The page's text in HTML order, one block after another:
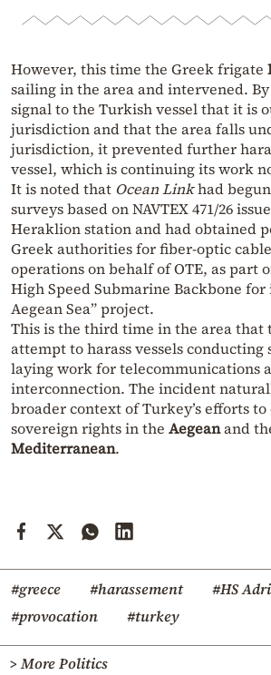
However, this time the Greek frigate
sailing in the area and intervened.
signal to the Turkish vessel that it is
jurisdiction and that the area falls
jurisdiction, it prevented further
vessel, which is continuing its work
It is noted that Ocean Linkhad
surveys based on NAVTEX 471/26
Heraklion station and had obtained
Greek authorities for fiber-optic
operations on behalf of OTE, as part
High Speed Submarine Backbone for
Aegean Sea” project.
This is the third time in the area that
attempt to harass vessels conducting
laying work for telecommunications
interconnection. The incident
broader context of Turkey’s efforts
sovereign rights in the Aegeanand
Mediterranean.
#greece #harassement #HS
#provocation
#turkey
> More Politics